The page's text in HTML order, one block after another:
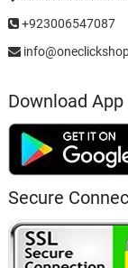
+923006547087
Download App
Secure